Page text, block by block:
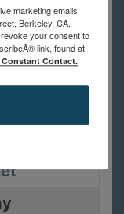
-Pendant
2:
Small
The
marketing emails
Berkeley, CA,
your consent to
link, found at
Contact.